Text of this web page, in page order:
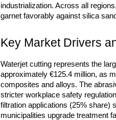
industrialization. Across all
garnet favorably against silica
Key Market Drivers
Waterjet cutting represents the
approximately €125.4 million, as
composites and alloys. The
stricter workplace safety
filtration applications (25% share)
municipalities upgrade treatment